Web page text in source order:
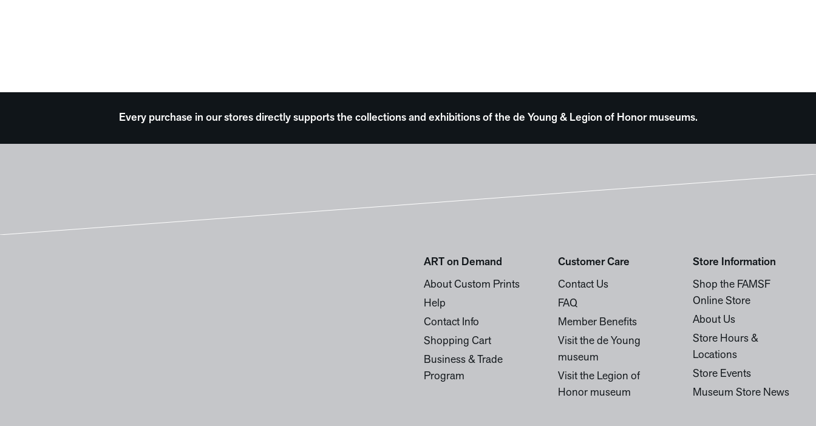
Every purchase in our stores directly supports the collections and exhibitions of the de Young & Legion of Honor museums.
ART on Demand
About Custom Prints
Help
Contact Info
Shopping Cart
Business & Trade
Program
Customer Care
Contact Us
FAQ
Member Benefits
Visit the de Young
museum
Visit the Legion of
Honor museum
Store Information
Shop the FAMSF
Online Store
About Us
Store Hours &
Locations
Store Events
Museum Store News